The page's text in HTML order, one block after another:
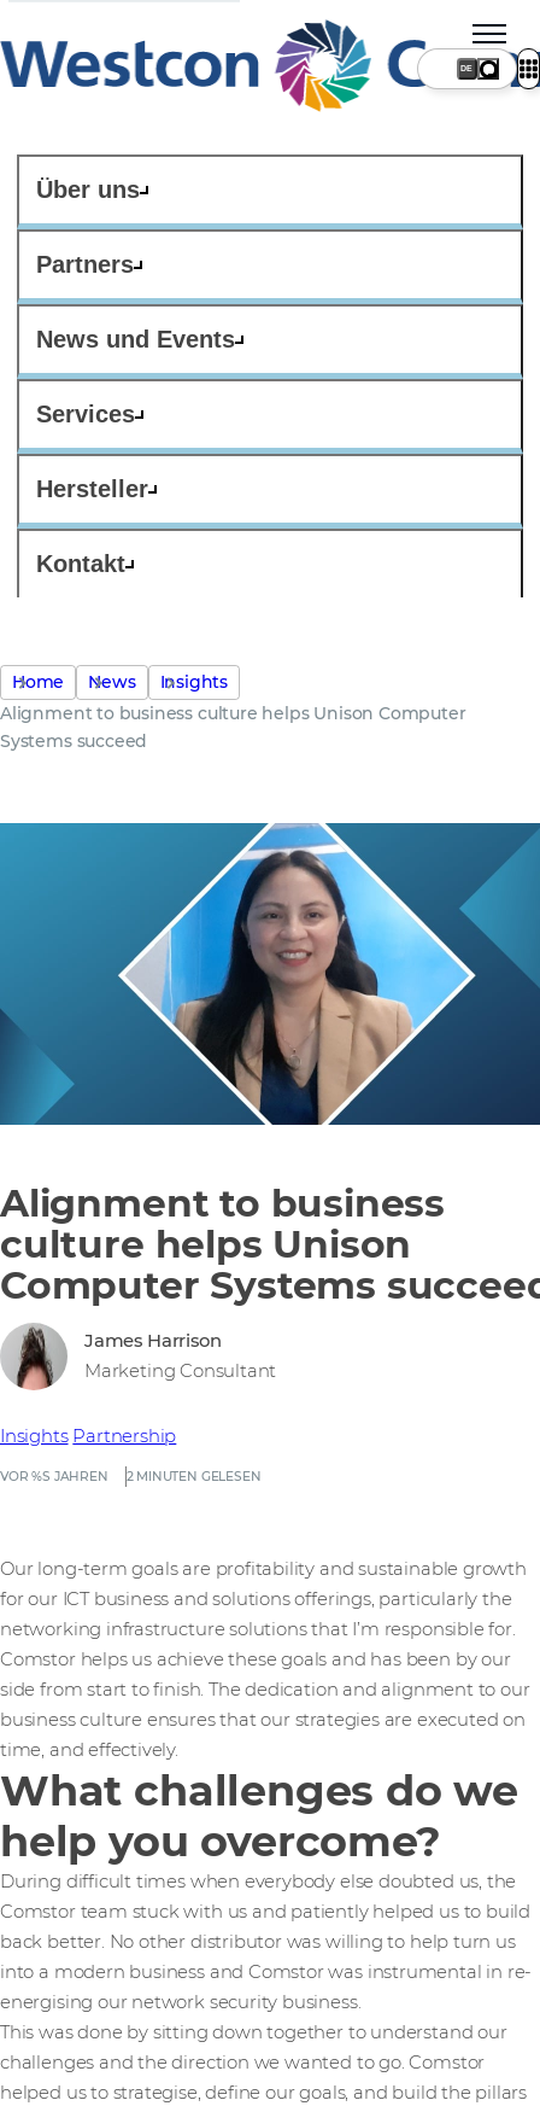
Über uns
Partners
News und Events
Services
Hersteller
Kontakt
DE
Home News
Insights
Alignment to business culture helps Unison Computer
Systems succeed
Alignment to business
culture helps Unison
Computer Systems
VOR %S JAHREN 2 MINUTEN GELESEN
Insights Partnership
James Harrison
Marketing Consultant
Our long-term goals are profitability and sustainable growth
for our ICT business and solutions offerings, particularly the
networking infrastructure solutions that I’m responsible for.
Comstor helps us achieve these goals and has been by our
side from start to finish. The dedication and alignment to our
business culture ensures that our strategies are executed on
time, and effectively.
What challenges do we
help you overcome?
During difficult times when everybody else doubted us, the
Comstor team stuck with us and patiently helped us to build
back better. No other distributor was willing to help turn us
into a modern business and Comstor was instrumental in re-
energising our network security business.
This was done by sitting down together to understand our
challenges and the direction we wanted to go. Comstor
helped us to strategise, define our goals, and build the pillars